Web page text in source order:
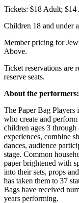
Tickets: $18 Adult;
Children 18 and under
Member pricing for
Above.
Ticket reservations are
reserve seats.
About the performers:
The Paper Bag Players
who create and
children ages 3 through
experiences, combine
dances, audience
stage. Common
paper brightened with
into their sets, props
has taken them to 37
Bags have received
years performing.